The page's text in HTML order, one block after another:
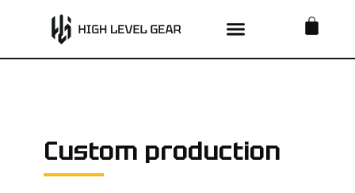
Custom production